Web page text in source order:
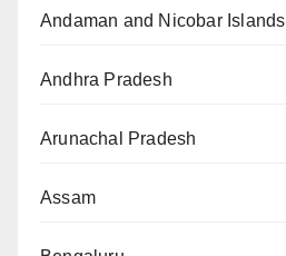
Andaman and Nicobar Islands
Andhra Pradesh
Arunachal Pradesh
Assam